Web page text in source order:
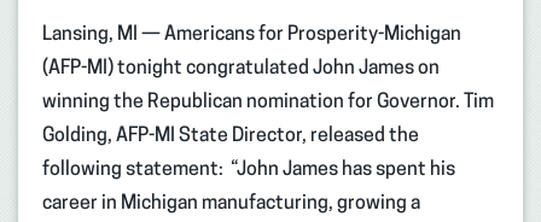
Lansing, MI — Americans for Prosperity-Michigan
(AFP-MI) tonight congratulated John James on
winning the Republican nomination for Governor. Tim
Golding, AFP-MI State Director, released the
following statement: “John James has spent his
career in Michigan manufacturing, growing a